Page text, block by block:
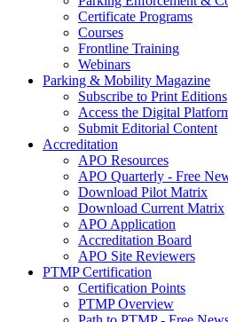
Certificate Programs
Courses
Frontline Training
Webinars
Parking & Mobility Magazine
Subscribe to Print Editions
Access the Digital
Submit Editorial Content
Accreditation
APO Resources
APO Quarterly - Free
Download Pilot Matrix
Download Current Matrix
APO Application
Accreditation Board
APO Site Reviewers
PTMP Certification
Certification Points
PTMP Overview